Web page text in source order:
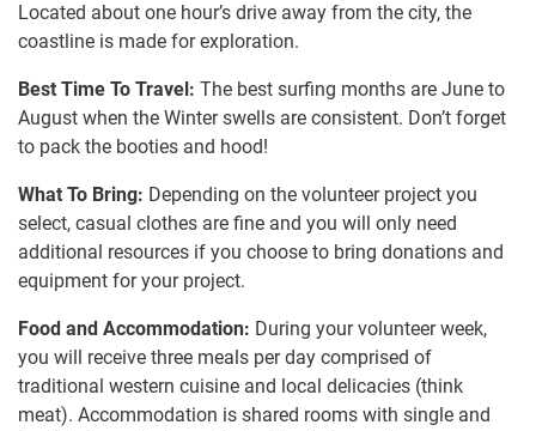
Located about one hour’s drive away from the city, the
coastline is made for exploration.
Best Time To Travel: The best surfing months are June to
August when the Winter swells are consistent. Don’t forget
to pack the booties and hood!
What To Bring: Depending on the volunteer project you
select, casual clothes are fine and you will only need
additional resources if you choose to bring donations and
equipment for your project.
Food and Accommodation: During your volunteer week,
you will receive three meals per day comprised of
traditional western cuisine and local delicacies (think
meat). Accommodation is shared rooms with single and